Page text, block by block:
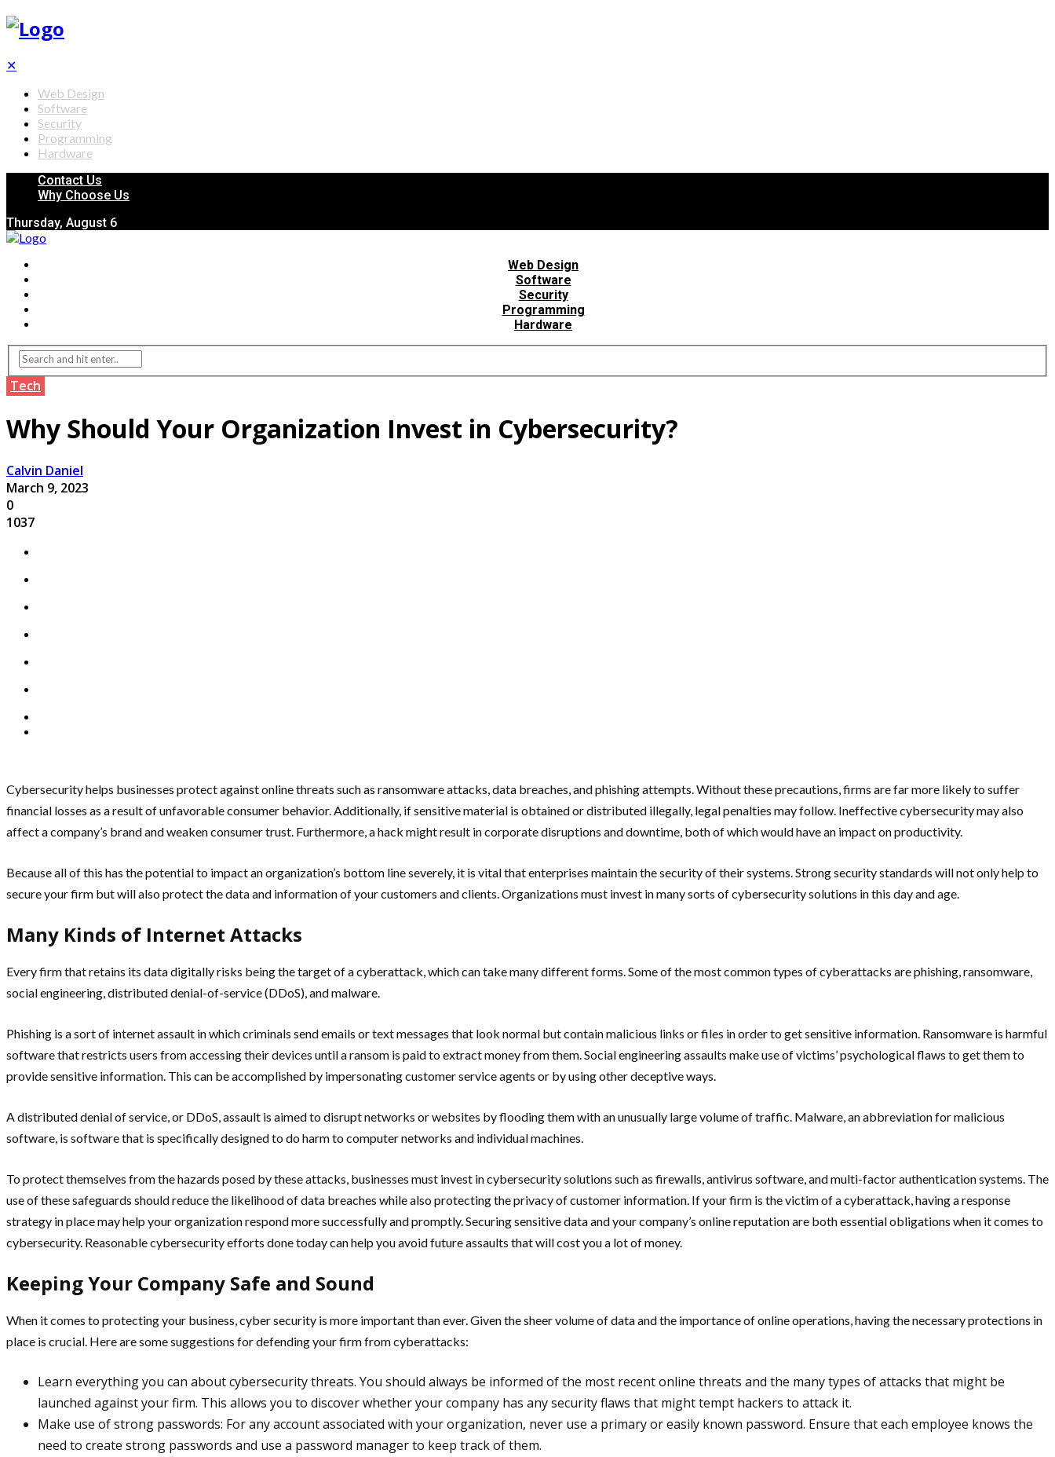
✕
Web Design
Software
Security
Programming
Hardware
Contact Us
Why Choose Us
Thursday, August 6
Web Design
Software
Security
Programming
Hardware
Tech
Why Should Your Organization Invest in Cybersecurity?
Calvin Daniel
March 9, 2023
0
1037
Cybersecurity helps businesses protect against online threats such as ransomware attacks, data breaches, and phishing attempts. Without these precautions, firms are far more likely to suffer
financial losses as a result of unfavorable consumer behavior. Additionally, if sensitive material is obtained or distributed illegally, legal penalties may follow. Ineffective cybersecurity may also
affect a company’s brand and weaken consumer trust. Furthermore, a hack might result in corporate disruptions and downtime, both of which would have an impact on productivity.
Because all of this has the potential to impact an organization’s bottom line severely, it is vital that enterprises maintain the security of their systems. Strong security standards will not only help to
secure your firm but will also protect the data and information of your customers and clients. Organizations must invest in many sorts of cybersecurity solutions in this day and age.
Many Kinds of Internet Attacks
Every firm that retains its data digitally risks being the target of a cyberattack, which can take many different forms. Some of the most common types of cyberattacks are phishing, ransomware,
social engineering, distributed denial-of-service (DDoS), and malware.
Phishing is a sort of internet assault in which criminals send emails or text messages that look normal but contain malicious links or files in order to get sensitive information. Ransomware is harmful
software that restricts users from accessing their devices until a ransom is paid to extract money from them. Social engineering assaults make use of victims’ psychological flaws to get them to
provide sensitive information. This can be accomplished by impersonating customer service agents or by using other deceptive ways.
A distributed denial of service, or DDoS, assault is aimed to disrupt networks or websites by flooding them with an unusually large volume of traffic. Malware, an abbreviation for malicious
software, is software that is specifically designed to do harm to computer networks and individual machines.
To protect themselves from the hazards posed by these attacks, businesses must invest in cybersecurity solutions such as firewalls, antivirus software, and multi-factor authentication systems. The
use of these safeguards should reduce the likelihood of data breaches while also protecting the privacy of customer information. If your firm is the victim of a cyberattack, having a response
strategy in place may help your organization respond more successfully and promptly. Securing sensitive data and your company’s online reputation are both essential obligations when it comes to
cybersecurity. Reasonable cybersecurity efforts done today can help you avoid future assaults that will cost you a lot of money.
Keeping Your Company Safe and Sound
When it comes to protecting your business, cyber security is more important than ever. Given the sheer volume of data and the importance of online operations, having the necessary protections in
place is crucial. Here are some suggestions for defending your firm from cyberattacks:
Learn everything you can about cybersecurity threats. You should always be informed of the most recent online threats and the many types of attacks that might be
launched against your firm. This allows you to discover whether your company has any security flaws that might tempt hackers to attack it.
Make use of strong passwords: For any account associated with your organization, never use a primary or easily known password. Ensure that each employee knows the
need to create strong passwords and use a password manager to keep track of them.